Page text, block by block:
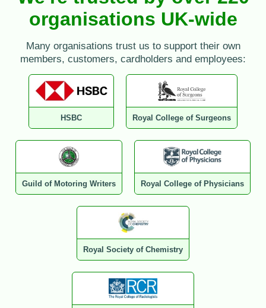
organisations UK-wide
Many organisations trust us to support their own
members, customers, cardholders and employees:
HSBC Royal College of Surgeons
Guild of Motoring Writers Royal College of Physicians
Royal Society of Chemistry